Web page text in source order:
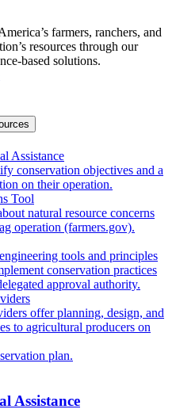
farmers, ranchers, and
resources through our
based solutions.
Assistance
conservation objectives and a
on their operation.
Tool
natural resource concerns
operation (farmers.gov).
tools and principles
conservation practices
approval authority.
offer planning, design, and
to agricultural producers on
Assistance